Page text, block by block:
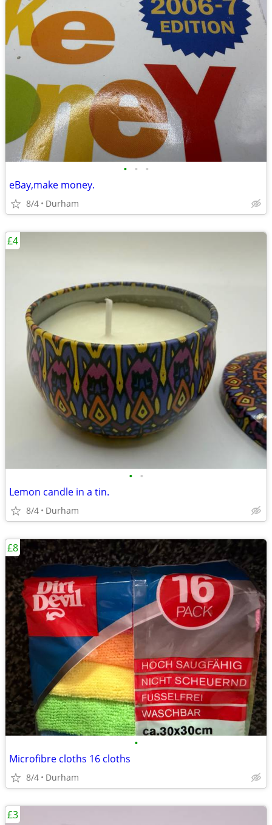
• • •
eBay,make money.
8/4 Durham
• •
Lemon candle in a tin.
8/4 Durham
£4
•
Microfibre cloths 16 cloths
8/4 Durham
£8
£3